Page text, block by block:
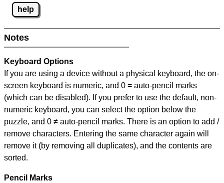
help
Notes
Keyboard Options
If you are using a device without a physical keyboard, the on-
screen keyboard is numeric, and 0 = auto-pencil marks
(which can be disabled). If you prefer to use the default, non-
numeric keyboard, you can select the option below the
puzzle, and 0 ≠ auto-pencil marks. There is an option to add /
remove characters. Entering the same character again will
remove it (by removing all duplicates), and the contents are
sorted.
Pencil Marks